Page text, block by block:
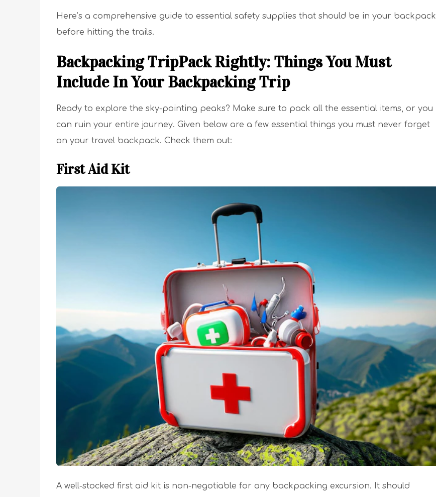
Here’s a comprehensive guide to essential safety supplies that should be in your backpack
before hitting the trails.
Backpacking TripPack Rightly: Things You Must
Include In Your Backpacking Trip
Ready to explore the sky-pointing peaks? Make sure to pack all the essential items, or you
can ruin your entire journey. Given below are a few essential things you must never forget
on your travel backpack. Check them out:
First Aid Kit
A well-stocked first aid kit is non-negotiable for any backpacking excursion. It should